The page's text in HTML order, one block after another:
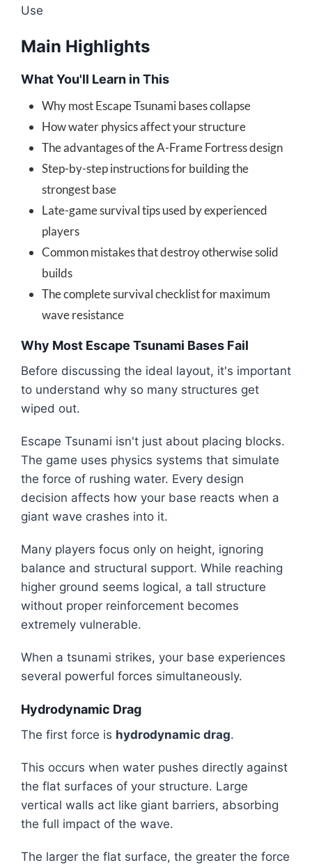
Use
Main Highlights
What You'll Learn in This
Why most Escape Tsunami bases collapse
How water physics affect your structure
The advantages of the A-Frame Fortress design
Step-by-step instructions for building the
strongest base
Late-game survival tips used by experienced
players
Common mistakes that destroy otherwise solid
builds
The complete survival checklist for maximum
wave resistance
Why Most Escape Tsunami Bases Fail
Before discussing the ideal layout, it's important
to understand why so many structures get
wiped out.
Escape Tsunami isn't just about placing blocks.
The game uses physics systems that simulate
the force of rushing water. Every design
decision affects how your base reacts when a
giant wave crashes into it.
Many players focus only on height, ignoring
balance and structural support. While reaching
higher ground seems logical, a tall structure
without proper reinforcement becomes
extremely vulnerable.
When a tsunami strikes, your base experiences
several powerful forces simultaneously.
Hydrodynamic Drag
The first force is hydrodynamic drag.
This occurs when water pushes directly against
the flat surfaces of your structure. Large
vertical walls act like giant barriers, absorbing
the full impact of the wave.
The larger the flat surface, the greater the force